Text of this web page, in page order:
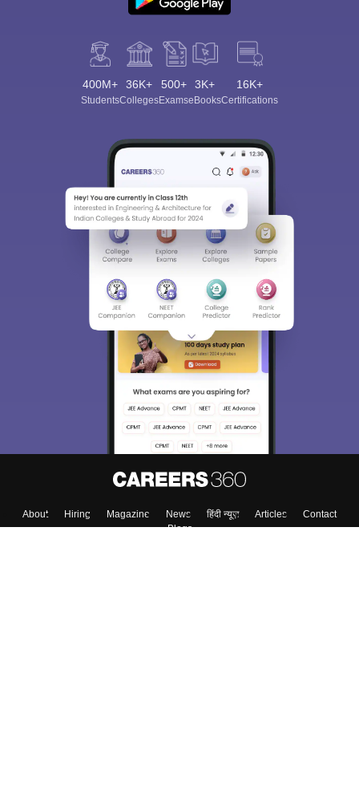
400M+
Students
36K+
Colleges
500+
Exams
3K+
eBooks
16K+
Certifications
About Hiring Magazine News हिंदी न्यूज़ Articles
Contact
Blogs